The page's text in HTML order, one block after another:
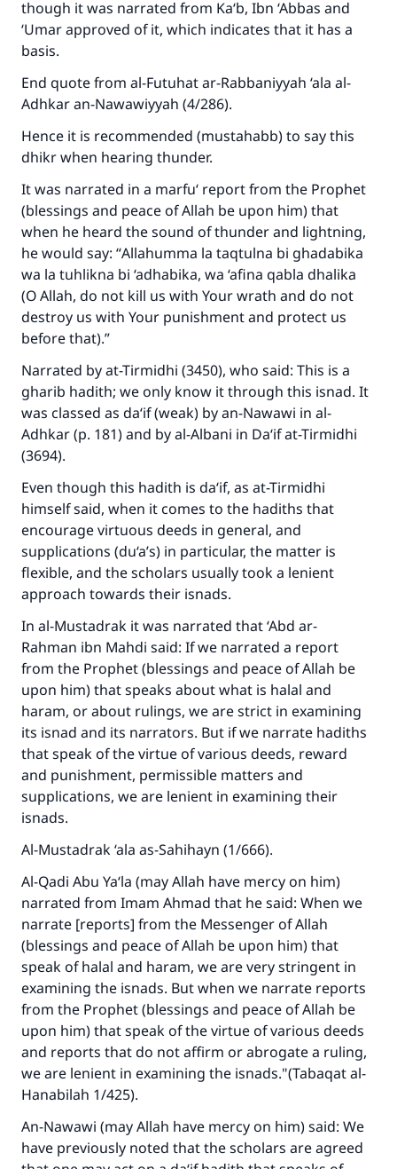
though it was narrated from Ka‘b, Ibn ‘Abbas and
‘Umar approved of it, which indicates that it has a
basis.
End quote from al-Futuhat ar-Rabbaniyyah ‘ala al-
Adhkar an-Nawawiyyah (4/286).
Hence it is recommended (mustahabb) to say this
dhikr when hearing thunder.
It was narrated in a marfu‘ report from the Prophet
(blessings and peace of Allah be upon him) that
when he heard the sound of thunder and lightning,
he would say: “Allahumma la taqtulna bi ghadabika
wa la tuhlikna bi ‘adhabika, wa ‘afina qabla dhalika
(O Allah, do not kill us with Your wrath and do not
destroy us with Your punishment and protect us
before that).”
Narrated by at-Tirmidhi (3450), who said: This is a
gharib hadith; we only know it through this isnad. It
was classed as da‘if (weak) by an-Nawawi in al-
Adhkar(p. 181) and by al-Albani in Da‘if at-Tirmidhi
(3694).
Even though this hadith is da‘if, as at-Tirmidhi
himself said, when it comes to the hadiths that
encourage virtuous deeds in general, and
supplications (du‘a’s) in particular, the matter is
flexible, and the scholars usually took a lenient
approach towards their isnads.
In al-Mustadrak it was narrated that ‘Abd ar-
Rahman ibn Mahdi said: If we narrated a report
from the Prophet (blessings and peace of Allah be
upon him) that speaks about what is halal and
haram, or about rulings, we are strict in examining
its isnad and its narrators. But if we narrate hadiths
that speak of the virtue of various deeds, reward
and punishment, permissible matters and
supplications, we are lenient in examining their
isnads.
Al-Mustadrak ‘ala as-Sahihayn (1/666).
Al-Qadi Abu Ya‘la (may Allah have mercy on him)
narrated from Imam Ahmad that he said: When we
narrate [reports] from the Messenger of Allah
(blessings and peace of Allah be upon him) that
speak of halal and haram, we are very stringent in
examining the isnads. But when we narrate reports
from the Prophet (blessings and peace of Allah be
upon him) that speak of the virtue of various deeds
and reports that do not affirm or abrogate a ruling,
we are lenient in examining the isnads."(Tabaqat al-
Hanabilah 1/425).
An-Nawawi (may Allah have mercy on him) said: We
have previously noted that the scholars are agreed